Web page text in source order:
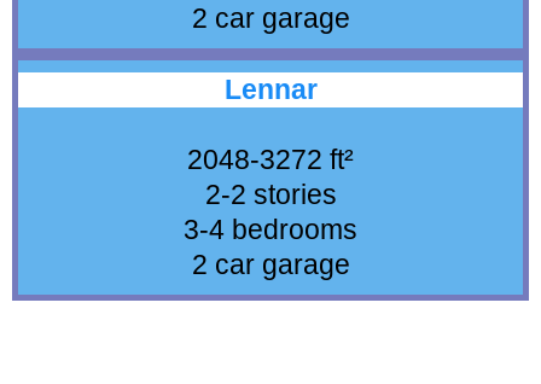
2 car garage
Lennar
2048-3272 ft²
2-2 stories
3-4 bedrooms
2 car garage